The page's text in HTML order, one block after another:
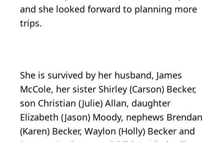
and she looked forward to planning more
trips.
She is survived by her husband, James
McCole, her sister Shirley (Carson) Becker,
son Christian (Julie) Allan, daughter
Elizabeth (Jason) Moody, nephews Brendan
(Karen) Becker, Waylon (Holly) Becker and